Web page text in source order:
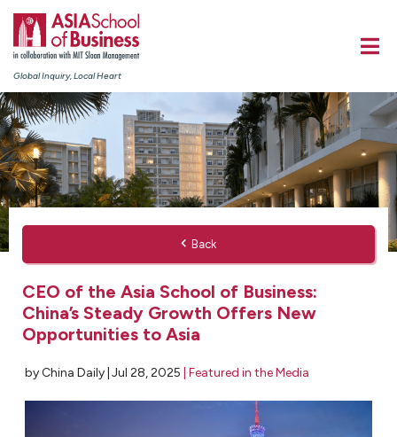
Global Inquiry, Local Heart
Back
CEO of the Asia School of Business:
China’s Steady Growth Offers New
Opportunities to Asia
by China Daily | Jul 28, 2025 Featured in the Media